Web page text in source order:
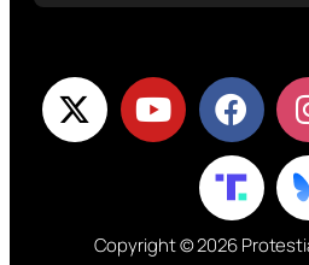
Copyright © 2026